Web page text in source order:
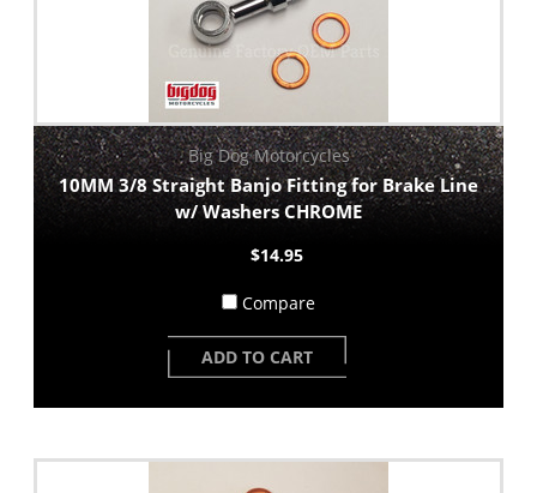
Big Dog Motorcycles
10MM 3/8 Straight Banjo Fitting for Brake Line
w/ Washers CHROME
$14.95
Compare
ADD TO CART